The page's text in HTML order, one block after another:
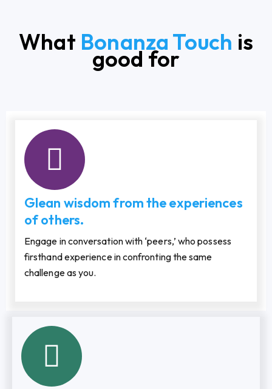
What Bonanza Touch is
good for
Glean wisdom from the experiences
of others.
Engage in conversation with ‘peers,’ who possess
firsthand experience in confronting the same
challenge as you.